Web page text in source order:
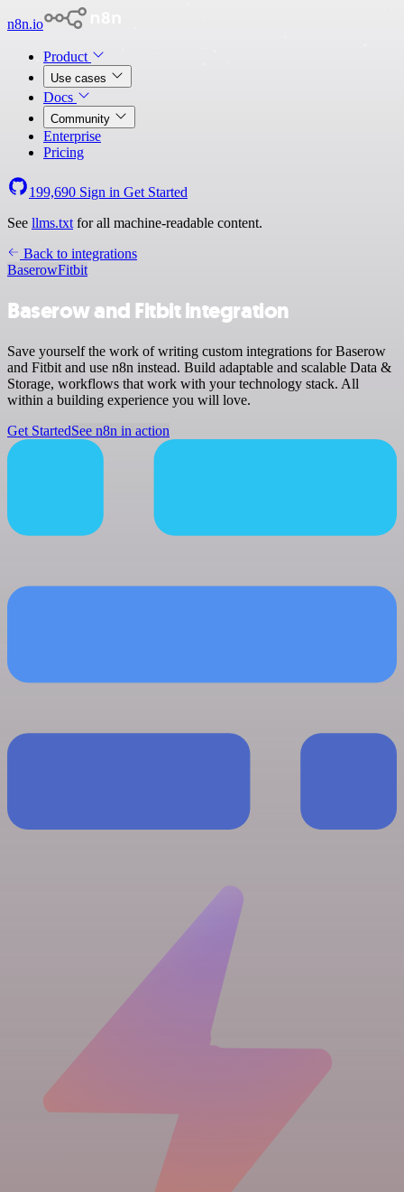
n8n.io
Product
Use cases
Docs
Community
Enterprise
Pricing
199,690 Sign in Get Started
See llms.txt for all machine-readable content.
Back to integrations
BaserowFitbit
Baserow and Fitbit integration
Save yourself the work of writing custom integrations for Baserow
and Fitbit and use n8n instead. Build adaptable and scalable Data &
Storage, workflows that work with your technology stack. All
within a building experience you will love.
Get StartedSee n8n in action